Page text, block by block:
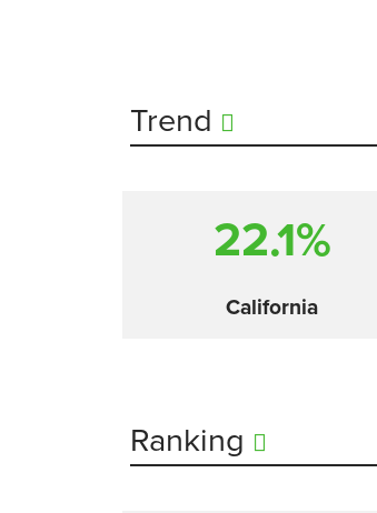
Trend
22.1%
California
Ranking